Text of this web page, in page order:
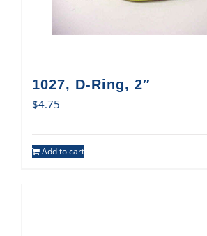
1027, D-Ring, 2″
$4.75
Add to cart